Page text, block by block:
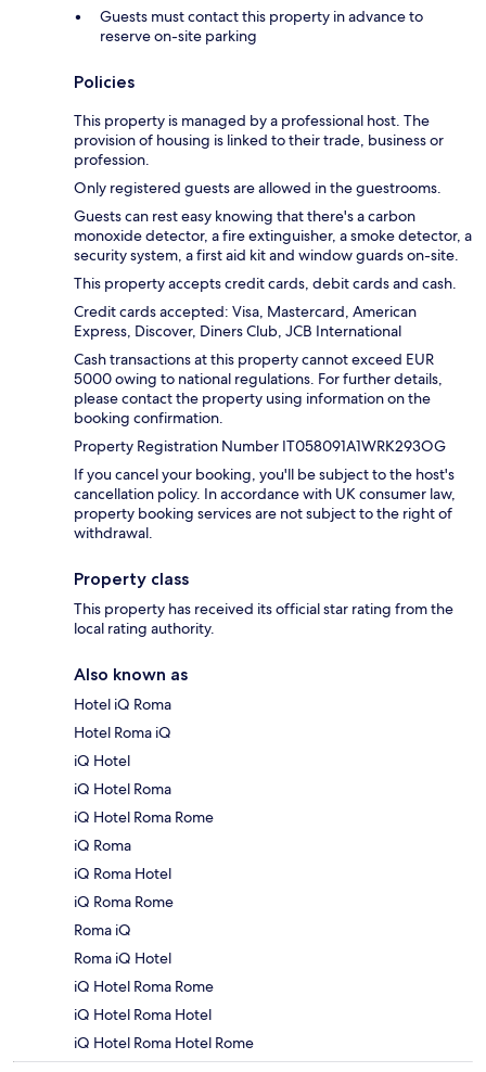
Guests must contact this property in advance to
reserve on-site parking
Policies
This property is managed by a professional host. The
provision of housing is linked to their trade, business or
profession.
Only registered guests are allowed in the guestrooms.
Guests can rest easy knowing that there's a carbon
monoxide detector, a fire extinguisher, a smoke detector, a
security system, a first aid kit and window guards on-site.
This property accepts credit cards, debit cards and cash.
Credit cards accepted: Visa, Mastercard, American
Express, Discover, Diners Club, JCB International
Cash transactions at this property cannot exceed EUR
5000 owing to national regulations. For further details,
please contact the property using information on the
booking confirmation.
Property Registration Number IT058091A1WRK293OG
If you cancel your booking, you'll be subject to the host's
cancellation policy. In accordance with UK consumer law,
property booking services are not subject to the right of
withdrawal.
Property class
This property has received its official star rating from the
local rating authority.
Also known as
Hotel iQ Roma
Hotel Roma iQ
iQ Hotel
iQ Hotel Roma
iQ Hotel Roma Rome
iQ Roma
iQ Roma Hotel
iQ Roma Rome
Roma iQ
Roma iQ Hotel
iQ Hotel Roma Rome
iQ Hotel Roma Hotel
iQ Hotel Roma Hotel Rome